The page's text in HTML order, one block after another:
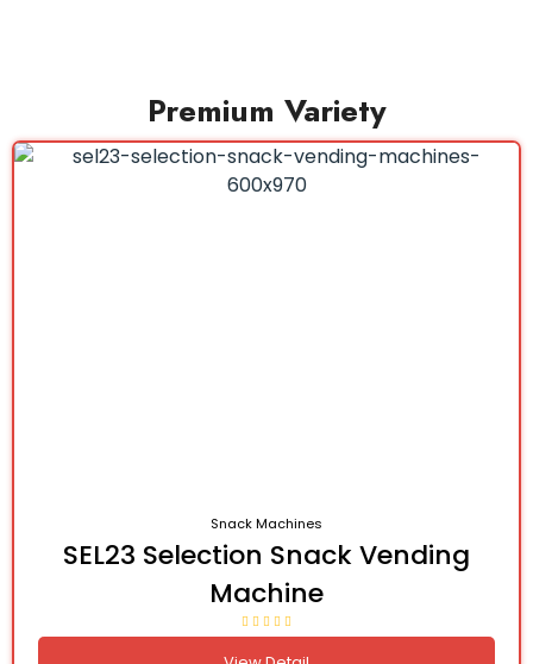
Premium Variety
Snack Machines
SEL23 Selection Snack Vending
Machine